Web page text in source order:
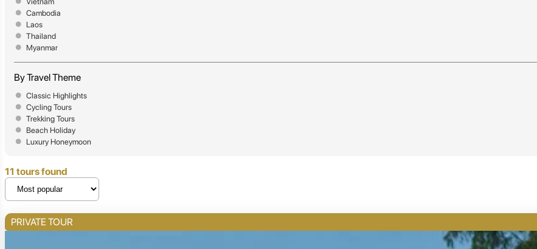
Cambodia
Laos
Thailand
Myanmar
By Travel Theme
Classic Highlights
Cycling Tours
Trekking Tours
Beach Holiday
Luxury Honeymoon
11 tours found
PRIVATE TOUR